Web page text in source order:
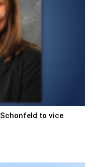
to vice